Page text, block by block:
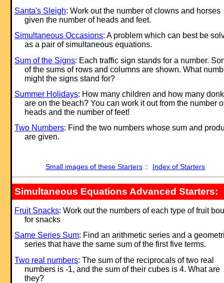
Santa's Sleigh: Work out the number of clowns and horses
given the number of heads and feet.
Simultaneous Occasions: A problem which can best be
as a pair of simultaneous equations.
Sum of the Signs: Each traffic sign stands for a number.
of the sums of rows and columns are shown. What
might the signs stand for?
Summer Holidays: How many children and how many
are on the beach? You can work it out from the number
heads and the number of feet!
Two Numbers: Find the two numbers whose sum and
are given.
Small images of these Starters:: Index of Starters
Simultaneous Equations Advanced Starters:
Fruit Snacks: Work out the numbers of each type of fruit
for snacks
Same Series Sum: Find an arithmetic series and a
series that have the same sum of the first five terms.
Two real numbers: The sum of the reciprocals of two real
numbers is -1, and the sum of their cubes is 4. What are
they?